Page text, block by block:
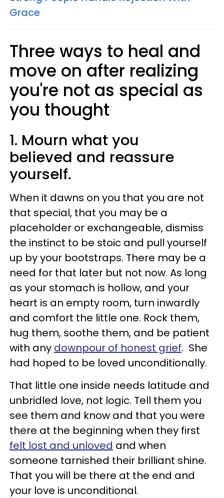
Grace
Three ways to heal and
move on after realizing
you're not as special as
you thought
1. Mourn what you
believed and reassure
yourself.
When it dawns on you that you are not
that special, that you may be a
placeholder or exchangeable, dismiss
the instinct to be stoic and pull yourself
up by your bootstraps. There may be a
need for that later but not now. As long
as your stomach is hollow, and your
heart is an empty room, turn inwardly
and comfort the little one. Rock them,
hug them, soothe them, and be patient
with any downpour of honest grief. She
had hoped to be loved unconditionally.
That little one inside needs latitude and
unbridled love, not logic. Tell them you
see them and know and that you were
there at the beginning when they first
felt lost and unloved and when
someone tarnished their brilliant shine.
That you will be there at the end and
your love is unconditional.